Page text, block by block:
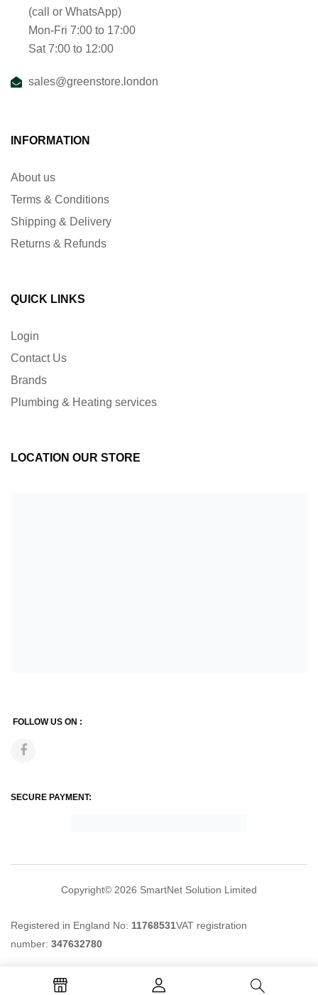
(call or WhatsApp)
Mon-Fri 7:00 to 17:00
Sat 7:00 to 12:00
sales@greenstore.london
INFORMATION
About us
Terms & Conditions
Shipping & Delivery
Returns & Refunds
QUICK LINKS
Login
Contact Us
Brands
Plumbing & Heating services
LOCATION OUR STORE
FOLLOW US ON :
SECURE PAYMENT:
Copyright© 2026 SmartNet Solution Limited
Registered in England No: 11768531VAT registration
number: 347632780